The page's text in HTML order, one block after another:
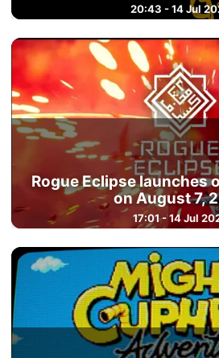
20:43 - 14 Jul
Rogue Eclipse launches
on August 7,
17:01 - 14 Jul